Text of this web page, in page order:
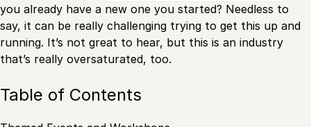
you already have a new one you started? Needless to
say, it can be really challenging trying to get this up and
running. It’s not great to hear, but this is an industry
that’s really oversaturated, too.
Table of Contents